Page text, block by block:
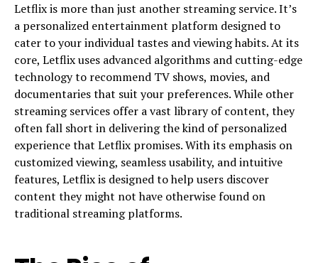
Letflix is more than just another streaming service. It’s
a personalized entertainment platform designed to
cater to your individual tastes and viewing habits. At its
core, Letflix uses advanced algorithms and cutting-edge
technology to recommend TV shows, movies, and
documentaries that suit your preferences. While other
streaming services offer a vast library of content, they
often fall short in delivering the kind of personalized
experience that Letflix promises. With its emphasis on
customized viewing, seamless usability, and intuitive
features, Letflix is designed to help users discover
content they might not have otherwise found on
traditional streaming platforms.